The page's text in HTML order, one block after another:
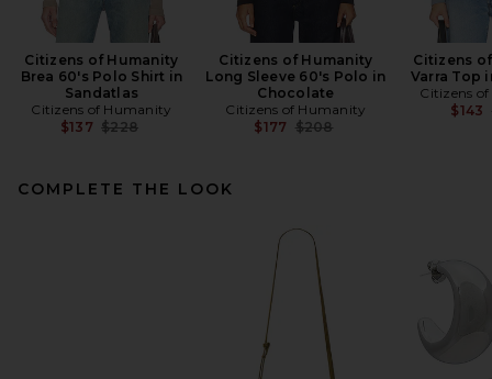
Citizens of Humanity
Brea 60's Polo Shirt in
Sandatlas
Citizens of Humanity
$137 Previous price:
$228
Citizens of Humanity
Long Sleeve 60's Polo in
Chocolate
Citizens of Humanity
$177 Previous price:
$208
Citizens
Varra Top
Citizens
$143
COMPLETE THE LOOK